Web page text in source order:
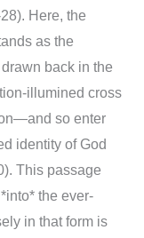
Here, the
as the
back in the
illumined cross
so enter
identity of God
This passage
the ever-
in that form is